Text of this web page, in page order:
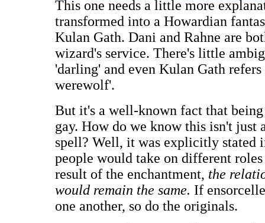
This one needs a little more
transformed into a Howardian
Kulan Gath. Dani and Rahne are
wizard's service. There's little
'darling' and even Kulan Gath refers
werewolf'.
But it's a well-known fact that
gay. How do we know this isn't just
spell? Well, it was explicitly stated
people would take on different roles
result of the enchantment, the
would remain the same. If
one another, so do the originals.